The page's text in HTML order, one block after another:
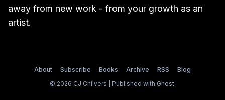
away from new work - from your growth as an
artist.
About Subscribe Books Archive RSS
Blog
© 2026 CJ Chilvers | Published with Ghost.